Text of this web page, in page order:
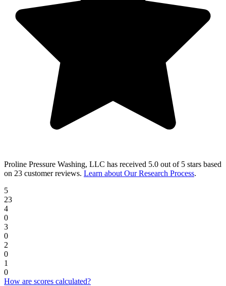
Proline Pressure Washing, LLC has received 5.0 out of 5 stars based
on 23 customer reviews. Learn about Our Research Process.
5
23
4
0
3
0
2
0
1
0
How are scores calculated?